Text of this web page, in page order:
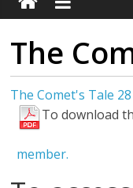
The
The Comet's Tale 28
To download
member.